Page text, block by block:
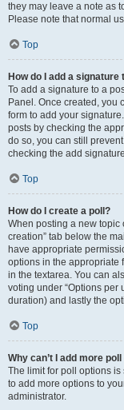
they may leave a note as
Please note that normal
Top
How do I add a signature
To add a signature to a
Panel. Once created, you
form to add your
posts by checking the
do so, you can still
checking the add
Top
How do I create a poll?
When posting a new topic
creation” tab below the
have appropriate
options in the appropriate
in the textarea. You can
voting under “Options per
duration) and lastly the
Top
Why can’t I add more
The limit for poll options is
to add more options to
administrator.